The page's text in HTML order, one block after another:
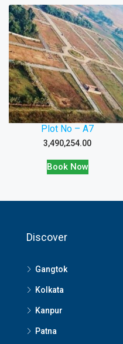
Plot No – A7
3,490,254.00
Book Now
Discover
Gangtok
Kolkata
Kanpur
Patna